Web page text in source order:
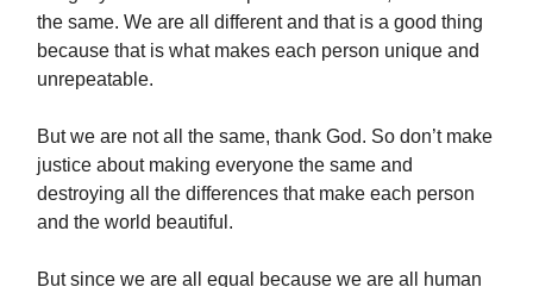
the same. We are all different and that is a good thing
because that is what makes each person unique and
unrepeatable.
But we are not all the same, thank God. So don’t make
justice about making everyone the same and
destroying all the differences that make each person
and the world beautiful.
But since we are all equal because we are all human